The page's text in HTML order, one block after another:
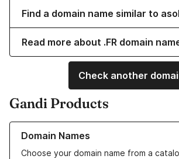
Find a domain name similar to
Read more about .FR domain
Check another
Gandi Products
Domain Names
Choose your domain name from a
Learn more about our Domain Names